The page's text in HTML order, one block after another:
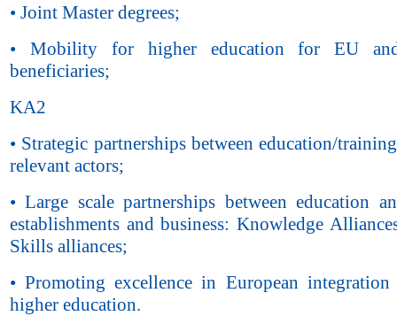
• Joint Master degrees;
• Mobility for higher education for EU
beneficiaries;
KA2
• Strategic partnerships between education/
relevant actors;
• Large scale partnerships between education
establishments and business: Knowledge
Skills alliances;
• Promoting excellence in European
higher education.